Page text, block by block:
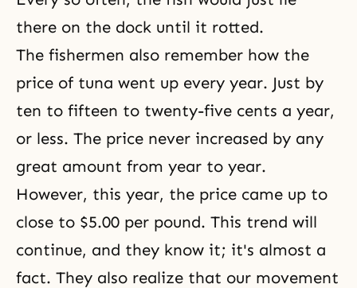
there on the dock until it rotted.
The fishermen also remember how the
price of tuna went up every year. Just by
ten to fifteen to twenty-five cents a year,
or less. The price never increased by any
great amount from year to year.
However, this year, the price came up to
close to $5.00 per pound. This trend will
continue, and they know it; it's almost a
fact. They also realize that our movement